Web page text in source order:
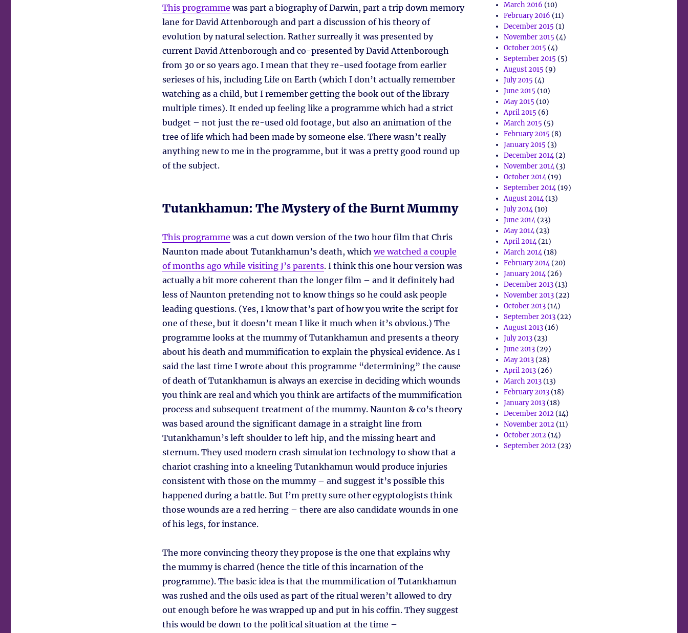
This programme was part a biography of Darwin, part a trip down memory
lane for David Attenborough and part a discussion of his theory of
evolution by natural selection. Rather surreally it was presented by
current David Attenborough and co-presented by David Attenborough
from 30 or so years ago. I mean that they re-used footage from earlier
serieses of his, including Life on Earth (which I don’t actually remember
watching as a child, but I remember getting the book out of the library
multiple times). It ended up feeling like a programme which had a strict
budget – not just the re-used old footage, but also an animation of the
tree of life which had been made by someone else. There wasn’t really
anything new to me in the programme, but it was a pretty good round up
of the subject.
Tutankhamun: The Mystery of the Burnt Mummy
This programme was a cut down version of the two hour film that Chris
Naunton made about Tutankhamun’s death, whichwe watched a couple
of months ago while visiting J’s parents. I think this one hour version was
actually a bit more coherent than the longer film – and it definitely had
less of Naunton pretending not to know things so he could ask people
leading questions. (Yes, I know that’s part of how you write the script for
one of these, but it doesn’t mean I like it much when it’s obvious.) The
programme looks at the mummy of Tutankhamun and presents a theory
about his death and mummification to explain the physical evidence. As I
said the last time I wrote about this programme “determining” the cause
of death of Tutankhamun is always an exercise in deciding which wounds
you think are real and which you think are artifacts of the mummification
process and subsequent treatment of the mummy. Naunton & co’s theory
was based around the significant damage in a straight line from
Tutankhamun’s left shoulder to left hip, and the missing heart and
sternum. They used modern crash simulation technology to show that a
chariot crashing into a kneeling Tutankhamun would produce injuries
consistent with those on the mummy – and suggest it’s possible this
happened during a battle. But I’m pretty sure other egyptologists think
those wounds are a red herring – there are also candidate wounds in one
of his legs, for instance.
The more convincing theory they propose is the one that explains why
the mummy is charred (hence the title of this incarnation of the
programme). The basic idea is that the mummification of Tutankhamun
was rushed and the oils used as part of the ritual weren’t allowed to dry
out enough before he was wrapped up and put in his coffin. They suggest
this would be down to the political situation at the time –
March 2016 (10)
February 2016 (11)
December 2015 (1)
November 2015 (4)
October 2015 (4)
September 2015 (5)
August 2015 (9)
July 2015 (4)
June 2015 (10)
May 2015 (10)
April 2015 (6)
March 2015 (5)
February 2015 (8)
January 2015 (3)
December 2014(2)
November 2014(3)
October 2014(19)
September 2014(19)
August 2014(13)
July 2014(10)
June 2014(23)
May 2014(23)
April 2014(21)
March 2014(18)
February 2014(20)
January 2014(26)
December 2013(13)
November 2013(22)
October 2013(14)
September 2013(22)
August 2013(16)
July 2013(23)
June 2013(29)
May 2013(28)
April 2013(26)
March 2013(13)
February 2013(18)
January 2013(18)
December 2012(14)
November 2012(11)
October 2012(14)
September 2012(23)